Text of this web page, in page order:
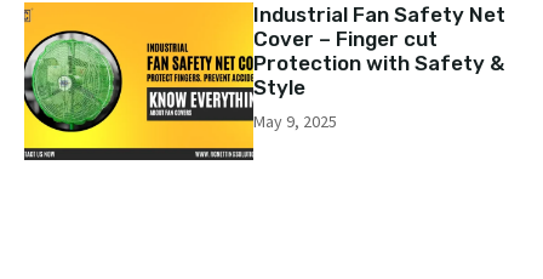
Industrial Fan Safety Net
Cover – Finger cut
Protection with Safety &
Style
May 9, 2025